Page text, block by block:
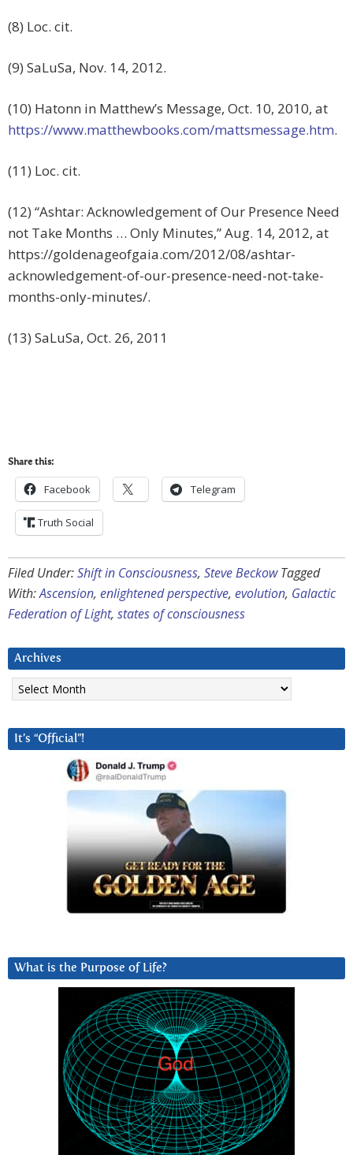
(8) Loc. cit.
(9) SaLuSa, Nov. 14, 2012.
(10) Hatonn in Matthew’s Message, Oct. 10, 2010, at
https://www.matthewbooks.com/mattsmessage.htm.
(11) Loc. cit.
(12) “Ashtar: Acknowledgement of Our Presence Need
not Take Months … Only Minutes,” Aug. 14, 2012, at
https://goldenageofgaia.com/2012/08/ashtar-
acknowledgement-of-our-presence-need-not-take-
months-only-minutes/.
(13) SaLuSa, Oct. 26, 2011
Share this:
Facebook Telegram
Truth Social
Filed Under:Shift in Consciousness, Steve Beckow Tagged
With:Ascension, enlightened perspective, evolution, Galactic
Federation of Light, states of consciousness
Archives
Archives
It’s “Official”!
What is the Purpose of Life?